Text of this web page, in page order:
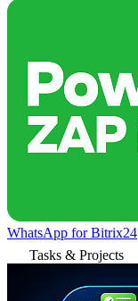
WhatsApp for Bitrix24
Tasks & Projects